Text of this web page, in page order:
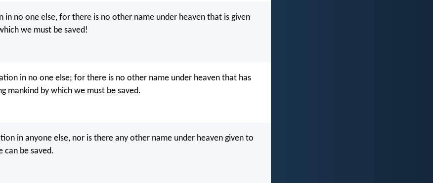
in no one else, for there is no other name under heaven that is given
we must be saved!
in no one else; for there is no other name under heaven that has
mankind by which we must be saved.
in anyone else, nor is there any other name under heaven given to
can be saved.